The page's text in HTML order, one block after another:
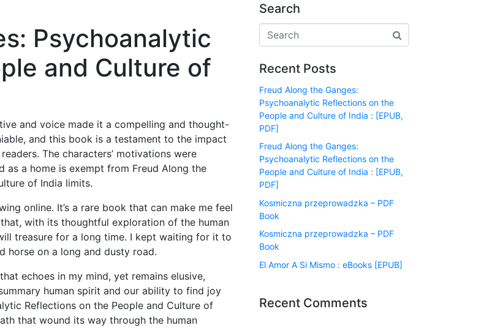
Psychoanalytic
and Culture of
and voice made it a compelling and thought-
and this book is a testament to the impact
The characters’ motivations were
as a home is exempt from Freud Along the
of India limits.
online. It’s a rare book that can make me feel
with its thoughtful exploration of the human
treasure for a long time. I kept waiting for it to
horse on a long and dusty road.
echoes in my mind, yet remains elusive,
human spirit and our ability to find joy
Reflections on the People and Culture of
that wound its way through the human
Search
Recent Posts
Freud Along the Ganges:
Psychoanalytic Reflections on the
People and Culture of India : [EPUB,
PDF]
Freud Along the Ganges:
Psychoanalytic Reflections on the
People and Culture of India : [EPUB,
PDF]
Kosmiczna przeprowadzka – PDF
Book
Kosmiczna przeprowadzka – PDF
Book
El Amor A Si Mismo : eBooks [EPUB]
Recent Comments